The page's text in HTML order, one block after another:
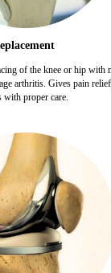
of the knee or hip with
arthritis. Gives pain
with proper care.